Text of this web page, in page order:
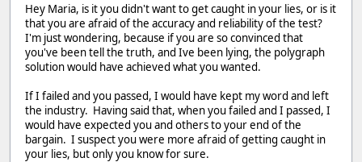
Hey Maria, is it you didn't want to get caught in your lies, or is it
that you are afraid of the accuracy and reliability of the test?
I'm just wondering, because if you are so convinced that
you've been tell the truth, and Ive been lying, the polygraph
solution would have achieved what you wanted.
If I failed and you passed, I would have kept my word and left
the industry. Having said that, when you failed and I passed, I
would have expected you and others to your end of the
bargain. I suspect you were more afraid of getting caught in
your lies, but only you know for sure.